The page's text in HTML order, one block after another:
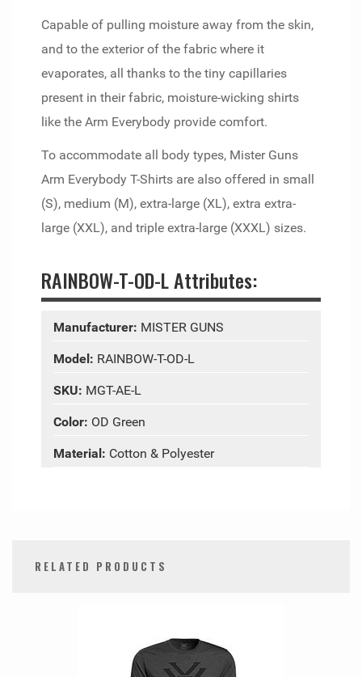
Capable of pulling moisture away from the skin,
and to the exterior of the fabric where it
evaporates, all thanks to the tiny capillaries
present in their fabric, moisture-wicking shirts
like the Arm Everybody provide comfort.
To accommodate all body types, Mister Guns
Arm Everybody T-Shirts are also offered in small
(S), medium (M), extra-large (XL), extra extra-
large (XXL), and triple extra-large (XXXL) sizes.
RAINBOW-T-OD-L Attributes:
Manufacturer: MISTER GUNS
Model: RAINBOW-T-OD-L
SKU: MGT-AE-L
Color: OD Green
Material: Cotton & Polyester
RELATED PRODUCTS